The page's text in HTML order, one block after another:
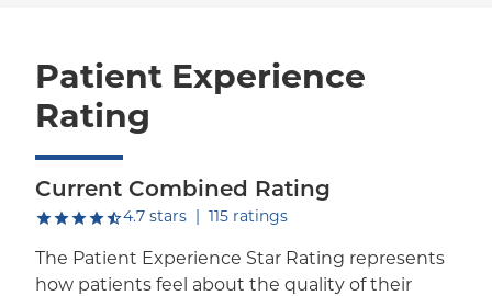
Patient Experience
Rating
Current Combined Rating
4.7 starsout of five.
115 ratings
The Patient Experience Star Rating represents
how patients feel about the quality of their